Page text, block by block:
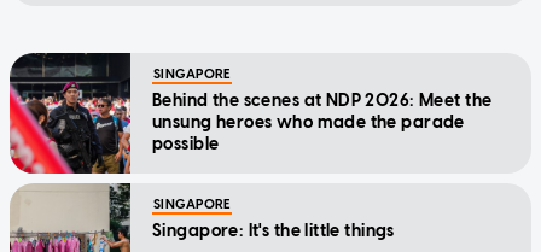
SINGAPORE
Behind the scenes at NDP 2026: Meet the
unsung heroes who made the parade
possible
SINGAPORE
Singapore: It's the little things